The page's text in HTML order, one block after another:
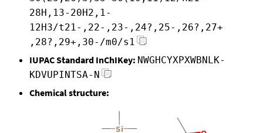
28H,13-20H2,1-
12H3/t21-,22-,23-,24?,25-,26?,27+
,28?,29+,30-/m0/s1
IUPAC Standard InChIKey: NWGHCYXPXWBNLK-
KDVUPINTSA-N
Chemical structure: